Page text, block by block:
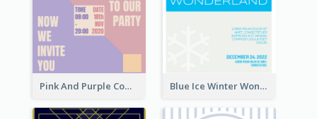
Pink And Purple Come To our Party Invitation Blue Ice Winter Wonderland Visit Invitation